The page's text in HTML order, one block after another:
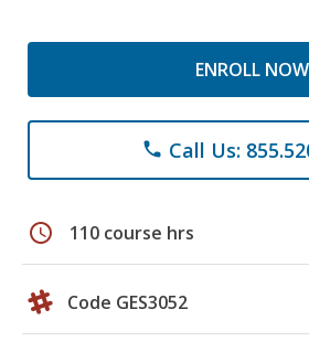
ENROLL NOW
phone Call Us:
schedule 110 course hrs
Code GES3052